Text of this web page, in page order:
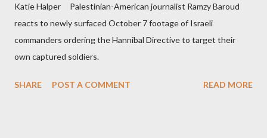
Katie Halper Palestinian-American journalist Ramzy Baroud
reacts to newly surfaced October 7 footage of Israeli
commanders ordering the Hannibal Directive to target their
own captured soldiers.
SHARE POST A COMMENT READ MORE